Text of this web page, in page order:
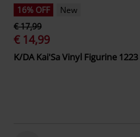
16% OFF
New
€ 17,99
€ 14,99
K/DA Kai'Sa Vinyl Figurine 1223